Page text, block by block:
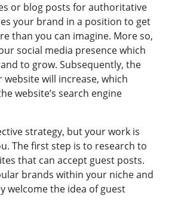
or blog posts for authoritative
your brand in a position to get
than you can imagine. More so,
social media presence which
to grow. Subsequently, the
will increase, which
website’s search engine
strategy, but your work is
The first step is to research to
that can accept guest posts.
brands within your niche and
welcome the idea of guest